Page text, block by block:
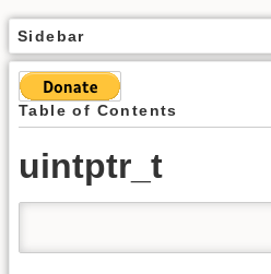
Sidebar
Table of Contents
uintptr_t